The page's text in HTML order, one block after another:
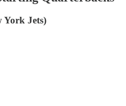
York Jets)